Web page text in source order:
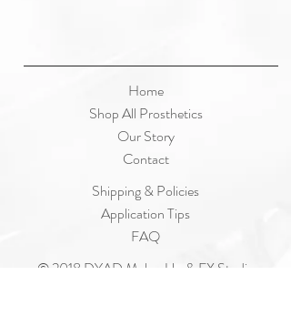
Home
Shop All Prosthetics
Our Story
Contact
Shipping & Policies
Application Tips
FAQ
© 2018 DYAD Make-Up & FX Studio